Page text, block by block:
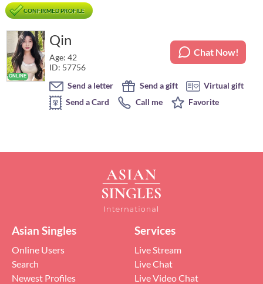
CONFIRMED PROFILE
Qin
Age: 42
ID: 57756
Chat Now!
Send a letter Send a gift
Virtual gift
Send a Card
Call me Favorite
Asian Singles
Online Users
Search
Newest Profiles
Services
Live Stream
Live Chat
Live Video Chat